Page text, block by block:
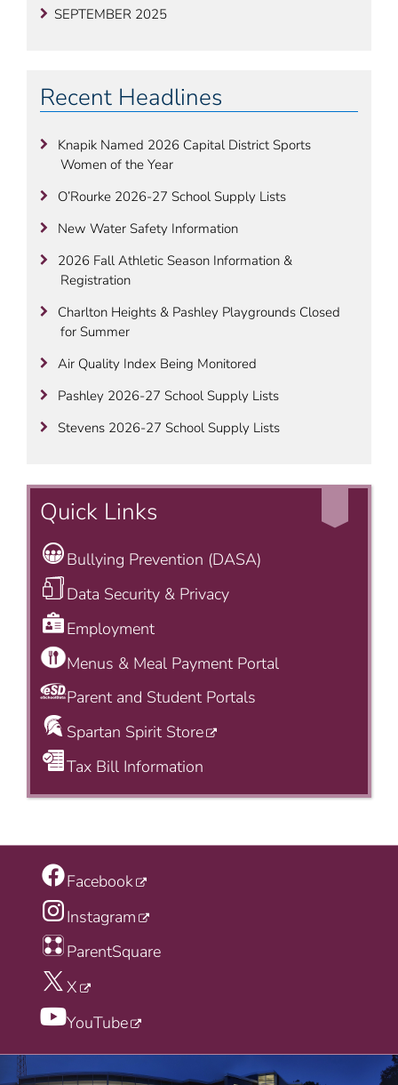
SEPTEMBER 2025
Recent Headlines
Knapik Named 2026 Capital District Sports
Women of the Year
O’Rourke 2026-27 School Supply Lists
New Water Safety Information
2026 Fall Athletic Season Information &
Registration
Charlton Heights & Pashley Playgrounds Closed
for Summer
Air Quality Index Being Monitored
Pashley 2026-27 School Supply Lists
Stevens 2026-27 School Supply Lists
Quick Links
Bullying Prevention (DASA)
Data Security & Privacy
Employment
Menus & Meal Payment Portal
Parent and Student Portals
Spartan Spirit Store
Tax Bill Information
Facebook
Instagram
ParentSquare
X
YouTube